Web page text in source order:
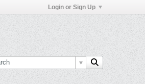
Login or Sign Up